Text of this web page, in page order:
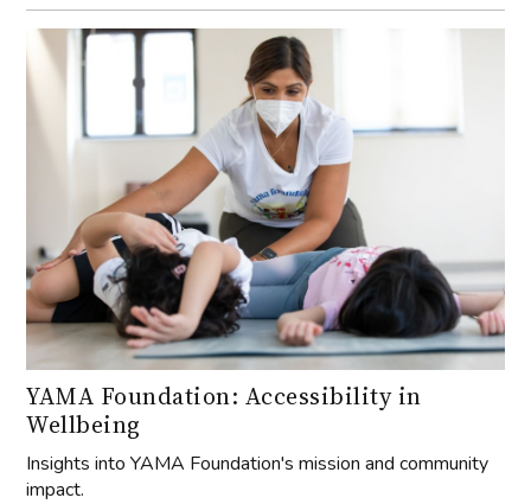
YAMA Foundation: Accessibility in
Wellbeing
Insights into YAMA Foundation's mission and community
impact.